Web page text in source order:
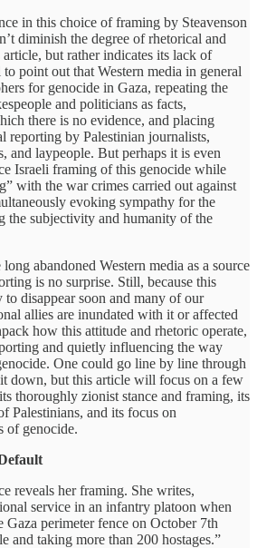
in this choice of framing by Steavenson
diminish the degree of rhetorical and
but rather indicates its lack of
point out that Western media in general
for genocide in Gaza, repeating the
and politicians as facts,
there is no evidence, and placing
reporting by Palestinian journalists,
and laypeople. But perhaps it is even
Israeli framing of this genocide while
with the war crimes carried out against
evoking sympathy for the
the subjectivity and humanity of the
abandoned Western media as a source
is no surprise. Still, because this
disappear soon and many of our
allies are inundated with it or affected
how this attitude and rhetoric operate,
and quietly influencing the way
One could go line by line through
down, but this article will focus on a few
thoroughly zionist stance and framing, its
Palestinians, and its focus on
of genocide.
reveals her framing. She writes,
service in an infantry platoon when
Gaza perimeter fence on October 7th
and taking more than 200 hostages.”